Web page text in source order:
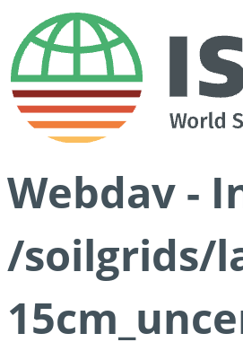
Webdav -
/soilgrids/